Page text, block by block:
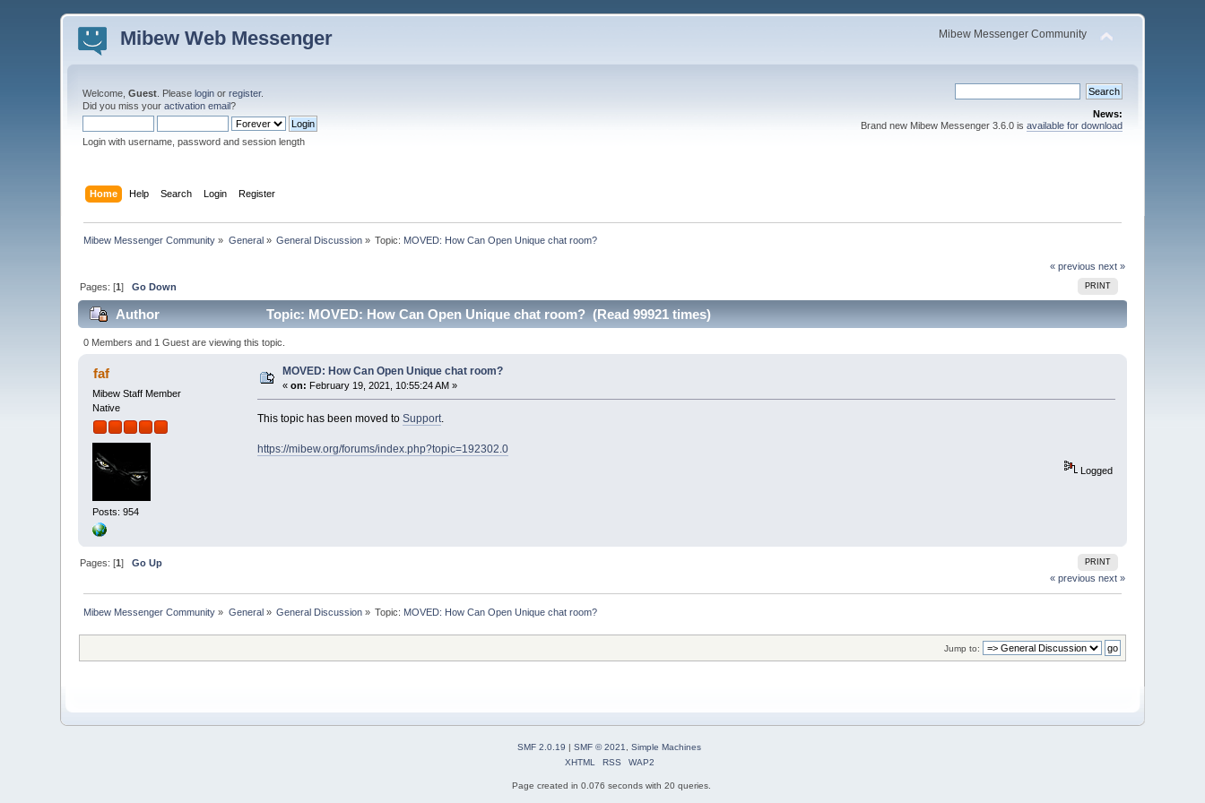
Mibew Web Messenger Mibew Messenger Community
Welcome,Guest . Pleaselogin orregister.
Did you miss youractivation email?
Login with username, password and session length
News:
Brand new Mibew Messenger 3.6.0 is available for download
Home Help Search Login Register
Mibew Messenger Community » General» General Discussion » Topic: MOVED: How Can Open Unique chat room?
« previous next »
PRINT
Pages: [1]Go Down
Author Topic: MOVED: How Can Open Unique chat room? (Read 99921 times)
0 Members and 1 Guest are viewing this topic.
faf
Mibew Staff Member
Native
Posts: 954
MOVED: How Can Open Unique chat room?
«on: February 19, 2021, 10:55:24 AM »
This topic has been moved to Support.
https://mibew.org/forums/index.php?topic=192302.0
Logged
PRINT
Pages: [1]Go Up
« previous next »
Mibew Messenger Community » General» General Discussion » Topic: MOVED: How Can Open Unique chat room?
Jump to:
SMF 2.0.19 | SMF © 2021
Simple Machines
XHTML
RSS WAP2
Page created in 0.076 seconds with 20 queries.